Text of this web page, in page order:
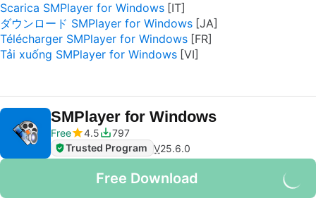
Scarica SMPlayer for Windows
ダウンロード SMPlayer for Windows
Télécharger SMPlayer for Windows
Tải xuống SMPlayer for Windows
SMPlayer for Windows
Free 4.5
797
Trusted Program V25.6.0
Free Download